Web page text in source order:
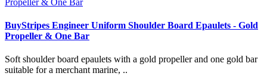
BuyStripes Engineer Uniform Shoulder Board Epaulets - Gold
Propeller & One Bar
Soft shoulder board epaulets with a gold propeller and one gold bar
suitable for a merchant marine, ..